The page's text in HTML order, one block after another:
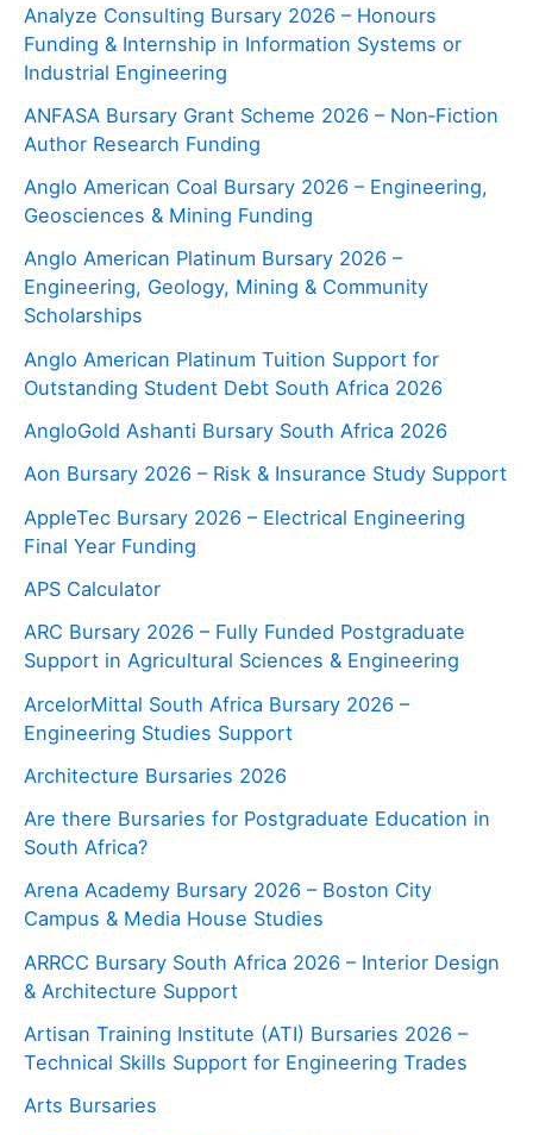
Analyze Consulting Bursary 2026 – Honours
Funding & Internship in Information Systems or
Industrial Engineering
ANFASA Bursary Grant Scheme 2026 – Non‑Fiction
Author Research Funding
Anglo American Coal Bursary 2026 – Engineering,
Geosciences & Mining Funding
Anglo American Platinum Bursary 2026 –
Engineering, Geology, Mining & Community
Scholarships
Anglo American Platinum Tuition Support for
Outstanding Student Debt South Africa 2026
AngloGold Ashanti Bursary South Africa 2026
Aon Bursary 2026 – Risk & Insurance Study Support
AppleTec Bursary 2026 – Electrical Engineering
Final Year Funding
APS Calculator
ARC Bursary 2026 – Fully Funded Postgraduate
Support in Agricultural Sciences & Engineering
ArcelorMittal South Africa Bursary 2026 –
Engineering Studies Support
Architecture Bursaries 2026
Are there Bursaries for Postgraduate Education in
South Africa?
Arena Academy Bursary 2026 – Boston City
Campus & Media House Studies
ARRCC Bursary South Africa 2026 – Interior Design
& Architecture Support
Artisan Training Institute (ATI) Bursaries 2026 –
Technical Skills Support for Engineering Trades
Arts Bursaries